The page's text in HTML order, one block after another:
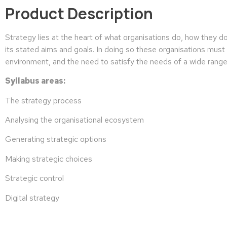
Product Description
Strategy lies at the heart of what organisations do, how they
its stated aims and goals. In doing so these organisations
environment, and the need to satisfy the needs of a wide
Syllabus areas:
The strategy process
Analysing the organisational ecosystem
Generating strategic options
Making strategic choices
Strategic control
Digital strategy